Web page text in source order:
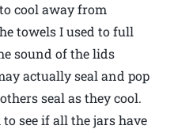
cool away from
towels I used to full
sound of the lids
actually seal and pop
seal as they cool.
see if all the jars have